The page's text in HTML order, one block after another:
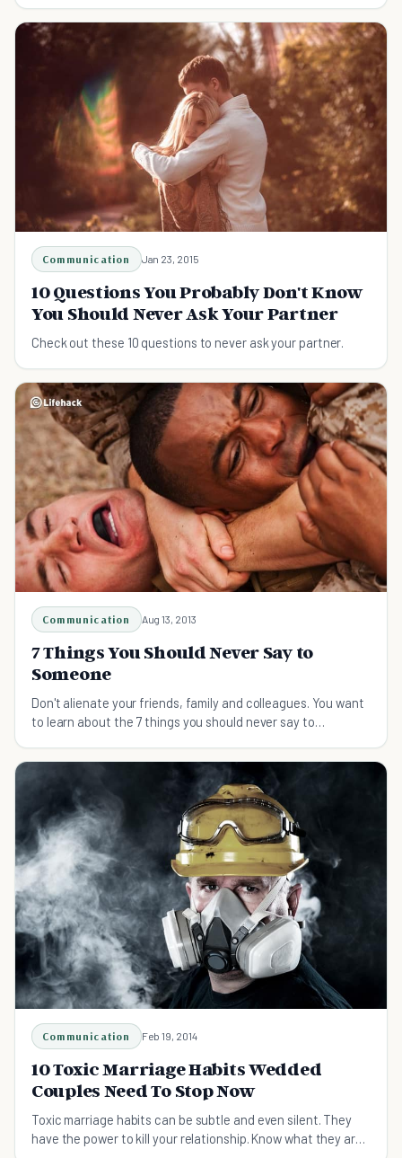
Communication Jan 23, 2015
10 Questions You Probably Don't Know
You Should Never Ask Your Partner
Check out these 10 questions to never ask your partner.
Communication Aug 13, 2013
7 Things You Should Never Say to
Someone
Don't alienate your friends, family and colleagues. You want
to learn about the 7 things you should never say to
Communication Feb 19, 2014
10 Toxic Marriage Habits Wedded
Couples Need To Stop Now
Toxic marriage habits can be subtle and even silent. They
have the power to kill your relationship. Know what they are